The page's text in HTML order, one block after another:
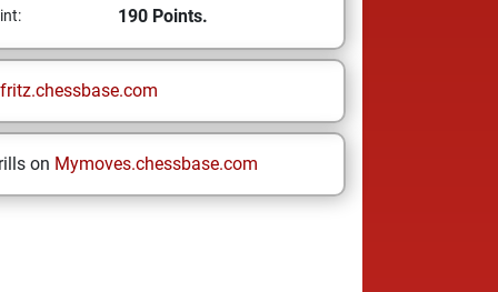
190 Points.
fritz.chessbase.com
on Mymoves.chessbase.com